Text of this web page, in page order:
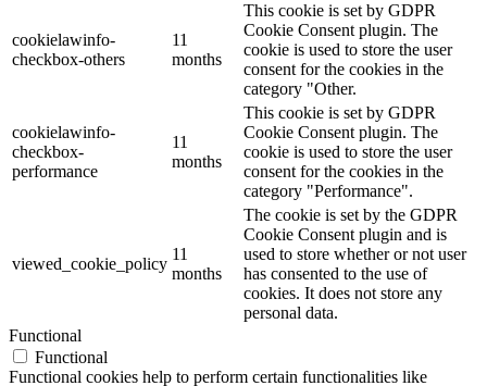
cookielawinfo-
checkbox-others
11
months
This cookie is set by GDPR
Cookie Consent plugin. The
cookie is used to store the user
consent for the cookies in the
category "Other.
cookielawinfo-
checkbox-
performance
11
months
This cookie is set by GDPR
Cookie Consent plugin. The
cookie is used to store the user
consent for the cookies in the
category "Performance".
viewed_cookie_policy
11
months
The cookie is set by the GDPR
Cookie Consent plugin and is
used to store whether or not user
has consented to the use of
cookies. It does not store any
personal data.
Functional
Functional
Functional cookies help to perform certain functionalities like